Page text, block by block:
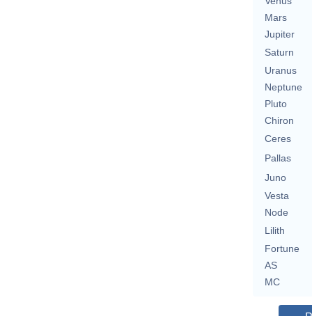
Mars
Jupiter
Saturn
Uranus
Neptune
Pluto
Chiron
Ceres
Pallas
Juno
Vesta
Node
Lilith
Fortune
AS
MC